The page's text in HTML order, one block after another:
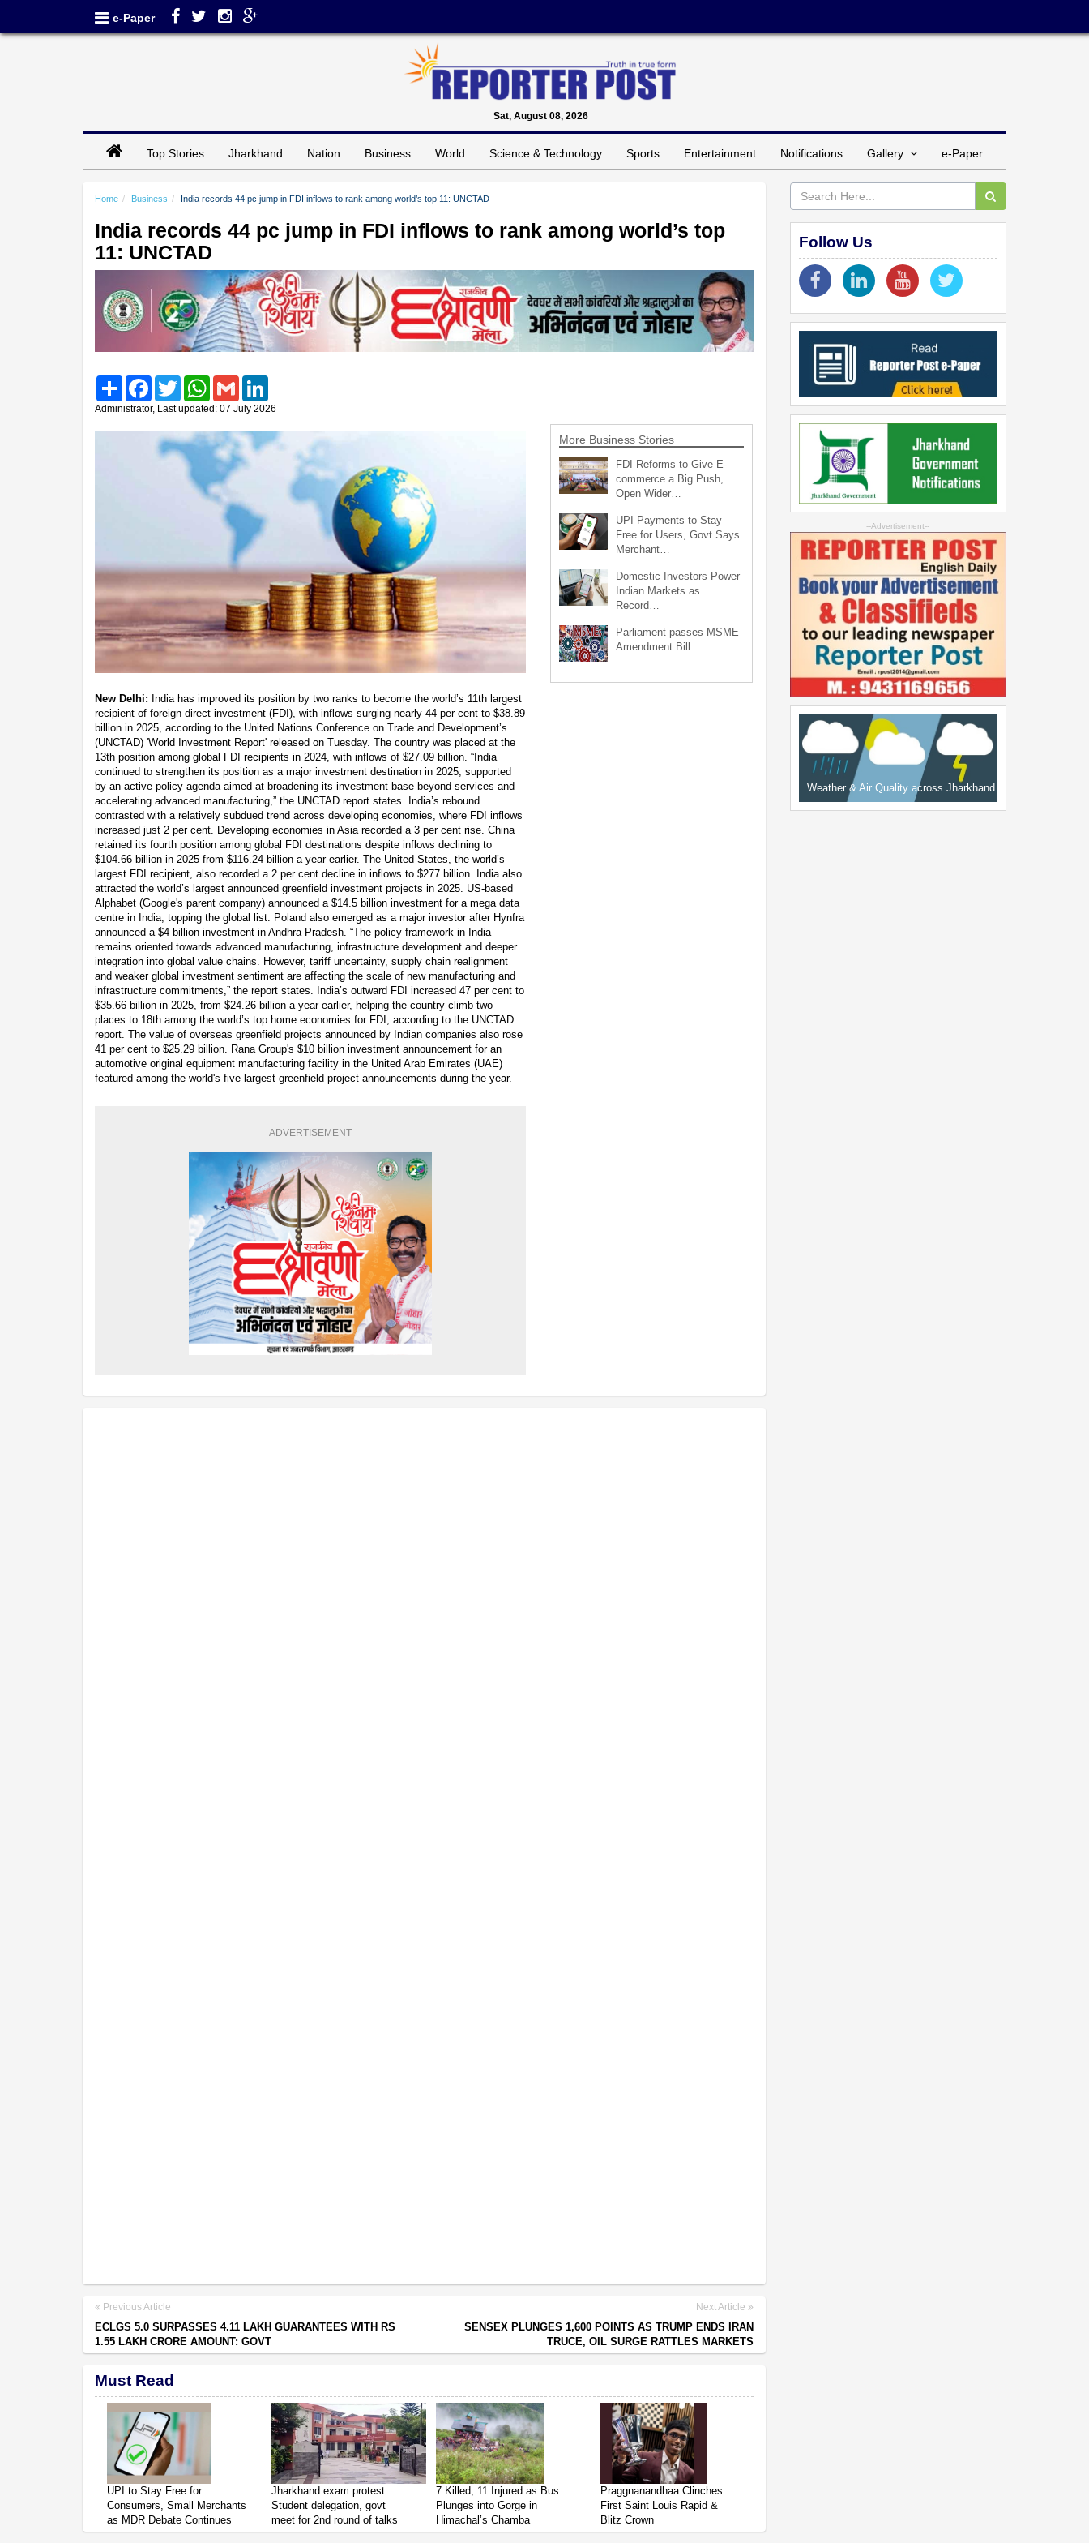
e-Paper
Sat, August 08, 2026
Top Stories Jharkhand Nation Business World Science & Technology Sports Entertainment Notifications Gallery e-Paper
Home Business India records 44 pc jump in FDI inflows to rank among world’s top 11: UNCTAD
India records 44 pc jump in FDI inflows to rank among world’s top
11: UNCTAD
Share FacebookTwitter WhatsAppGmail
Administrator, Last updated: 07 July 2026
New Delhi: India has improved its position by two ranks to become the world’s 11th largest
recipient of foreign direct investment (FDI), with inflows surging nearly 44 per cent to $38.89
billion in 2025, according to the United Nations Conference on Trade and Development’s
(UNCTAD) 'World Investment Report' released on Tuesday. The country was placed at the
13th position among global FDI recipients in 2024, with inflows of $27.09 billion. “India
continued to strengthen its position as a major investment destination in 2025, supported
by an active policy agenda aimed at broadening its investment base beyond services and
accelerating advanced manufacturing,” the UNCTAD report states. India’s rebound
contrasted with a relatively subdued trend across developing economies, where FDI inflows
increased just 2 per cent. Developing economies in Asia recorded a 3 per cent rise. China
retained its fourth position among global FDI destinations despite inflows declining to
$104.66 billion in 2025 from $116.24 billion a year earlier. The United States, the world’s
largest FDI recipient, also recorded a 2 per cent decline in inflows to $277 billion. India also
attracted the world’s largest announced greenfield investment projects in 2025. US-based
Alphabet (Google's parent company) announced a $14.5 billion investment for a mega data
centre in India, topping the global list. Poland also emerged as a major investor after Hynfra
announced a $4 billion investment in Andhra Pradesh. “The policy framework in India
remains oriented towards advanced manufacturing, infrastructure development and deeper
integration into global value chains. However, tariff uncertainty, supply chain realignment
and weaker global investment sentiment are affecting the scale of new manufacturing and
infrastructure commitments,” the report states. India’s outward FDI increased 47 per cent to
$35.66 billion in 2025, from $24.26 billion a year earlier, helping the country climb two
places to 18th among the world’s top home economies for FDI, according to the UNCTAD
report. The value of overseas greenfield projects announced by Indian companies also rose
41 per cent to $25.29 billion. Rana Group's $10 billion investment announcement for an
automotive original equipment manufacturing facility in the United Arab Emirates (UAE)
featured among the world's five largest greenfield project announcements during the year.
ADVERTISEMENT
More Business Stories
FDI Reforms to Give E-
commerce a Big Push,
Open Wider…
UPI Payments to Stay
Free for Users, Govt Says
Merchant…
Domestic Investors Power
Indian Markets as
Record…
Parliament passes MSME
Amendment Bill
Previous Article
ECLGS 5.0 SURPASSES 4.11 LAKH GUARANTEES WITH RS
1.55 LAKH CRORE AMOUNT: GOVT
Next Article
SENSEX PLUNGES 1,600 POINTS AS TRUMP ENDS IRAN
TRUCE, OIL SURGE RATTLES MARKETS
Must Read
UPI to Stay Free for
Consumers, Small Merchants
as MDR Debate Continues
Jharkhand exam protest:
Student delegation, govt
meet for 2nd round of talks
7 Killed, 11 Injured as Bus
Plunges into Gorge in
Himachal’s Chamba
Praggnanandhaa Clinches
First Saint Louis Rapid &
Blitz Crown
Follow Us
--Advertisement--
Weather & Air Quality across Jharkhand